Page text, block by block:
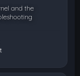
and the